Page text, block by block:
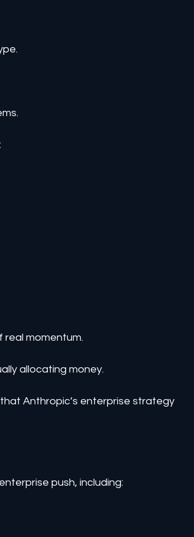
momentum.
allocating money.
Anthropic’s enterprise strategy
push, including: